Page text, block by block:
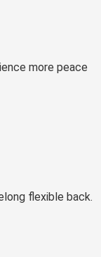
more peace
flexible back.